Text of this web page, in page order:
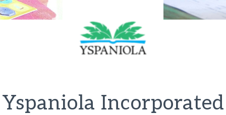
Yspaniola Incorporated